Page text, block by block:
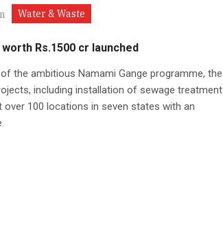
Water & Waste
Rs.1500 cr launched
the ambitious Namami Gange programme, the
including installation of sewage treatment
100 locations in seven states with an